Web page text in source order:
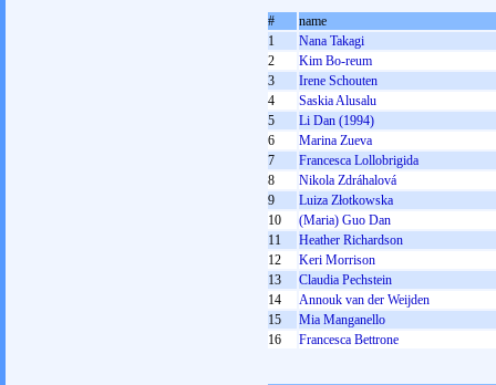
#
name
1
Nana Takagi
2
Kim Bo-reum
3
Irene Schouten
4
Saskia Alusalu
5
Li Dan (1994)
6
Marina Zueva
7
Francesca Lollobrigida
8
Nikola Zdráhalová
9
Luiza Złotkowska
10
(Maria) Guo Dan
11
Heather Richardson
12
Keri Morrison
13
Claudia Pechstein
14
Annouk van der Weijden
15
Mia Manganello
16
Francesca Bettrone